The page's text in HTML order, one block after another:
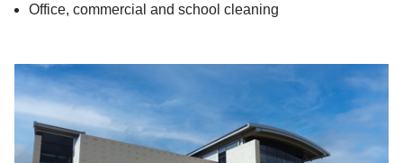
Office, commercial and school cleaning